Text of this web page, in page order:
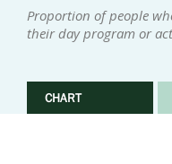
Proportion of people
their day program or
CHART